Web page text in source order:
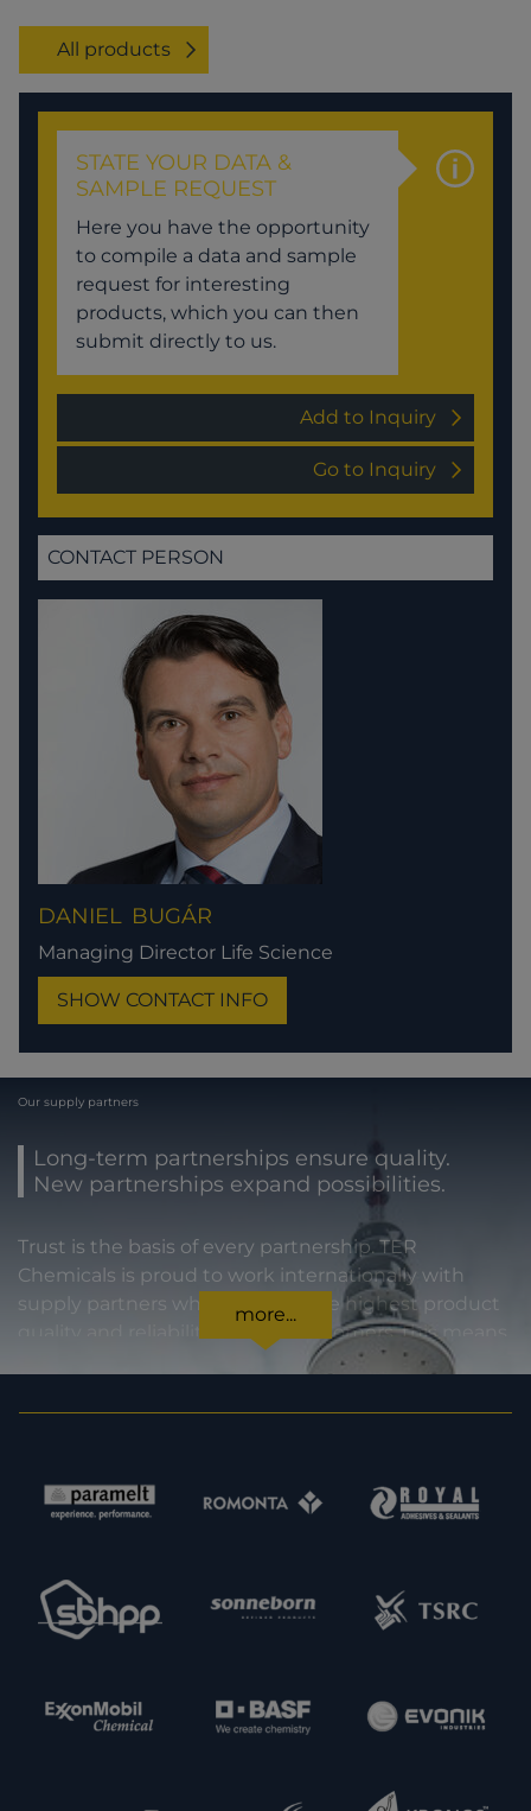
All products
STATE YOUR DATA &
SAMPLE REQUEST
Here you have the opportunity
to compile a data and sample
request for interesting
products, which you can then
submit directly to us.
Add to Inquiry
Go to Inquiry
CONTACT PERSON
DANIEL BUGÁR
Managing Director Life Science
SHOW CONTACT INFO
Our supply partners
Long-term partnerships ensure quality.
New partnerships expand possibilities.
Trust is the basis of every partnership. TER
Chemicals is proud to work internationally with
supply partners who stand for the highest product
quality and reliability. For our customers, this means
certainty in every regard: from compliance with
to prompt and punctual delivery. In order to expand
partners. Feel free to get in touch with us.
more...